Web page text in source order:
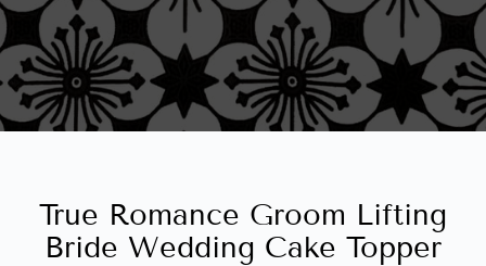
True Romance Groom Lifting
Bride Wedding Cake Topper